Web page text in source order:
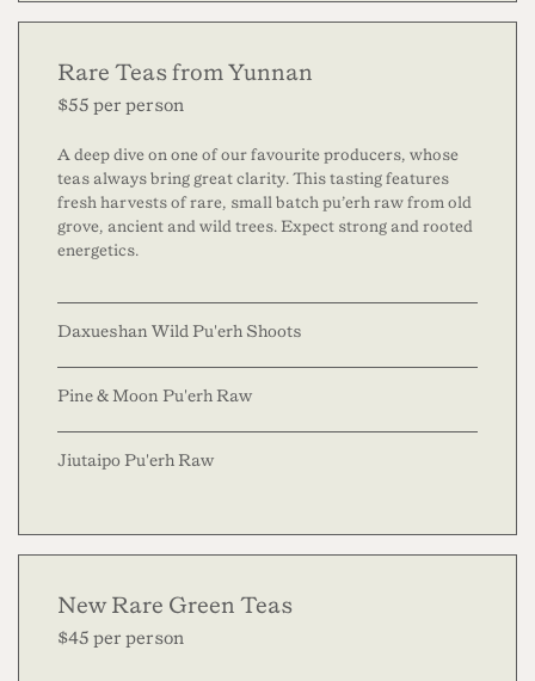
Rare Teas from Yunnan
$55 per person
A deep dive on one of our favourite producers, whose
teas always bring great clarity. This tasting features
fresh harvests of rare, small batch pu’erh raw from old
grove, ancient and wild trees. Expect strong and rooted
energetics.
Daxueshan Wild Pu'erh Shoots
Pine & Moon Pu'erh Raw
Jiutaipo Pu'erh Raw
New Rare Green Teas
$45 per person